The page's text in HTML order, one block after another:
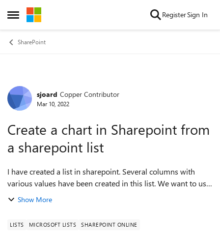
Open Side Menu
Skip to content RegisterSign In
SharePoint
Forum Discussion
sjoard Copper Contributor
Mar 10, 2022
Create a chart in Sharepoint from
a sharepoint list
I have created a list in sharepoint. Several columns with
various values ​​have been created in this list. We want to use
five of these columns where the employees can make a
Show More
LISTS MICROSOFT LISTS SHAREPOINT ONLINE